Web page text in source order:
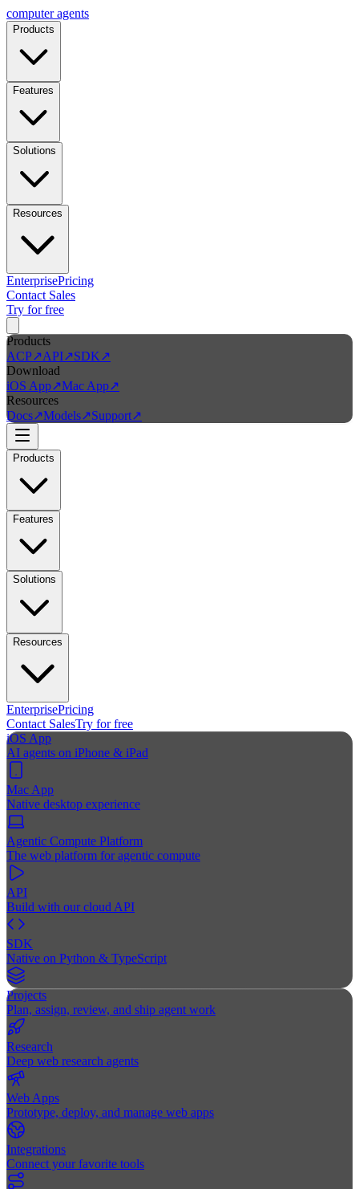
computeragents
Products
Features
Solutions
Resources
EnterprisePricing
Contact Sales
Try for free
Products
ACP↗API↗SDK↗
Download
iOS App↗Mac App↗
Resources
Docs↗Models↗Support↗
Products
Features
Solutions
Resources
EnterprisePricing
Contact SalesTry for free
iOS App
AI agents on iPhone & iPad
Mac App
Native desktop experience
Agentic Compute Platform
The web platform for agentic compute
API
Build with our cloud API
SDK
Native on Python & TypeScript
Projects
Plan, assign, review, and ship agent work
Research
Deep web research agents
Web Apps
Prototype, deploy, and manage web apps
Integrations
Connect your favorite tools